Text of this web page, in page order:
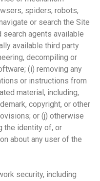
spiders, robots,
or search the Site
search agents available
available third party
decompiling or
(i) removing any
or instructions from
material, including,
copyright, or other
or (j) otherwise
the identity of, or
about any user of the
security, including